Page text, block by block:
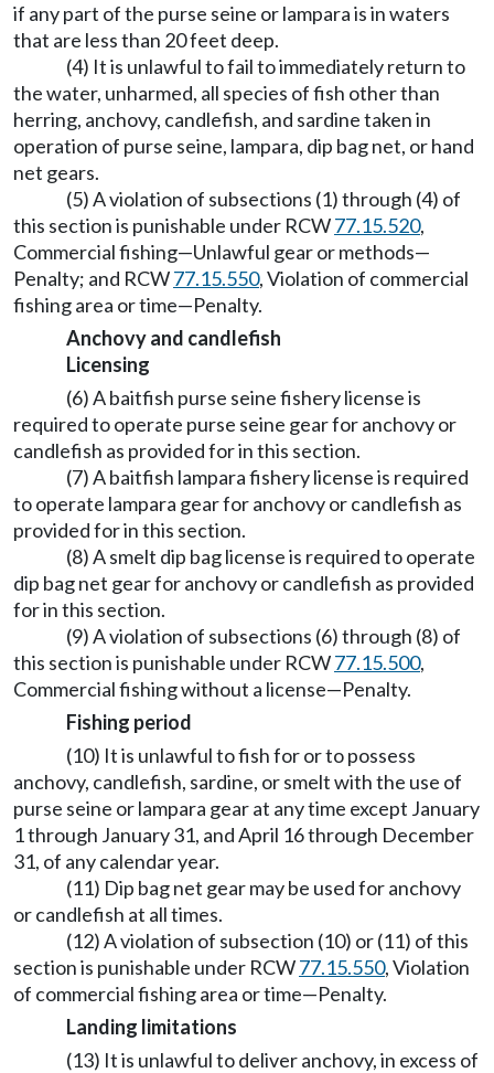
if any part of the purse seine or lampara is in waters
that are less than 20 feet deep.
(4) It is unlawful to fail to immediately return to
the water, unharmed, all species of fish other than
herring, anchovy, candlefish, and sardine taken in
operation of purse seine, lampara, dip bag net, or hand
net gears.
(5) A violation of subsections (1) through (4) of
this section is punishable under RCW77.15.520,
Commercial fishing—Unlawful gear or methods—
Penalty; and RCW77.15.550, Violation of commercial
fishing area or time—Penalty.
Anchovy and candlefish
Licensing
(6) A baitfish purse seine fishery license is
required to operate purse seine gear for anchovy or
candlefish as provided for in this section.
(7) A baitfish lampara fishery license is required
to operate lampara gear for anchovy or candlefish as
provided for in this section.
(8) A smelt dip bag license is required to operate
dip bag net gear for anchovy or candlefish as provided
for in this section.
(9) A violation of subsections (6) through (8) of
this section is punishable under RCW77.15.500,
Commercial fishing without a license—Penalty.
Fishing period
(10) It is unlawful to fish for or to possess
anchovy, candlefish, sardine, or smelt with the use of
purse seine or lampara gear at any time except January
1 through January 31, and April 16 through December
31, of any calendar year.
(11) Dip bag net gear may be used for anchovy
or candlefish at all times.
(12) A violation of subsection (10) or (11) of this
section is punishable under RCW77.15.550, Violation
of commercial fishing area or time—Penalty.
Landing limitations
(13) It is unlawful to deliver anchovy, in excess of